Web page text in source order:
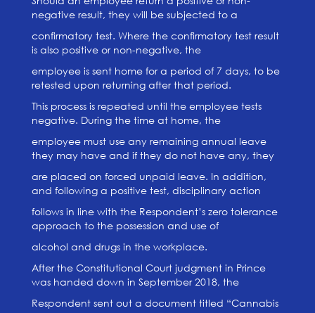
negative result, they will be subjected to a
confirmatory test. Where the confirmatory test result
is also positive or non-negative, the
employee is sent home for a period of 7 days, to be
retested upon returning after that period.
This process is repeated until the employee tests
negative. During the time at home, the
employee must use any remaining annual leave
they may have and if they do not have any, they
are placed on forced unpaid leave. In addition,
and following a positive test, disciplinary action
follows in line with the Respondent’s zero tolerance
approach to the possession and use of
alcohol and drugs in the workplace.
After the Constitutional Court judgment in Prince
was handed down in September 2018, the
Respondent sent out a document titled “Cannabis